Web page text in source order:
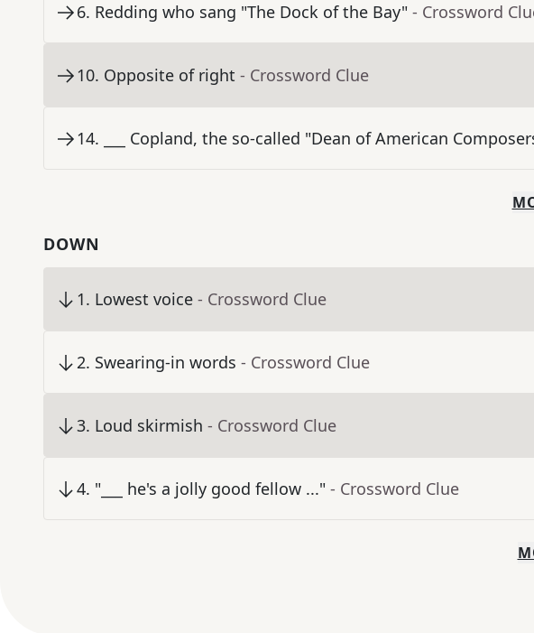
6. Redding who sang "The Dock of the Bay" - Crossword
10. Opposite of right - Crossword Clue
14. ___ Copland, the so-called "Dean of American
DOWN
1. Lowest voice - Crossword Clue
2. Swearing-in words - Crossword Clue
3. Loud skirmish - Crossword Clue
4. "___ he's a jolly good fellow ..." - Crossword Clue